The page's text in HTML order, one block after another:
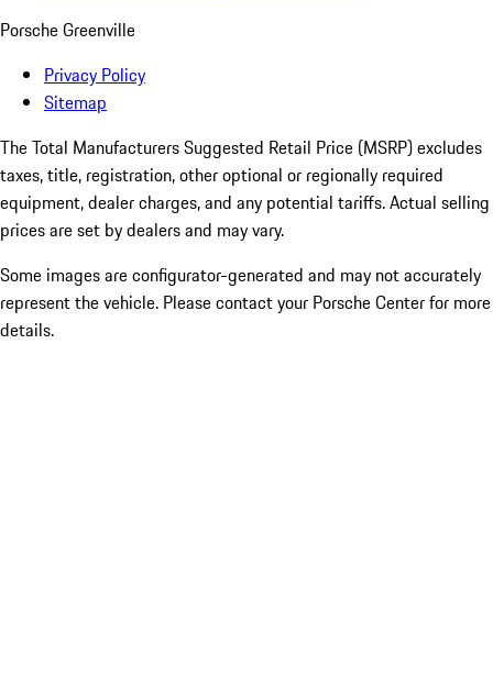
Porsche Greenville
Privacy Policy
Sitemap
The Total Manufacturers Suggested Retail Price (MSRP) excludes
taxes, title, registration, other optional or regionally required
equipment, dealer charges, and any potential tariffs. Actual selling
prices are set by dealers and may vary.
Some images are configurator-generated and may not accurately
represent the vehicle. Please contact your Porsche Center for more
details.